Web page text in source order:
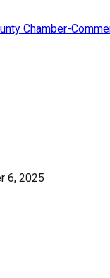
Chamber-
6, 2025